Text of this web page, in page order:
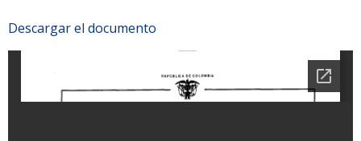
Descargar el documento